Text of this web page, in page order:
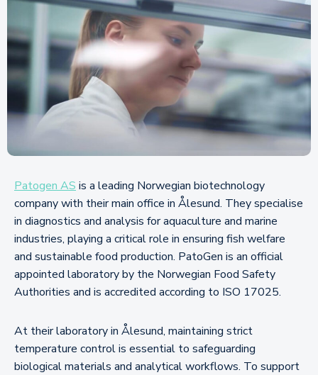
Patogen AS is a leading Norwegian biotechnology
company with their main office in Ålesund. They specialise
in diagnostics and analysis for aquaculture and marine
industries, playing a critical role in ensuring fish welfare
and sustainable food production. PatoGen is an official
appointed laboratory by the Norwegian Food Safety
Authorities and is accredited according to ISO 17025.
At their laboratory in Ålesund, maintaining strict
temperature control is essential to safeguarding
biological materials and analytical workflows. To support